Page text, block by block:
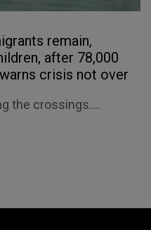
remain,
after 78,000
crisis not over
the crossings....